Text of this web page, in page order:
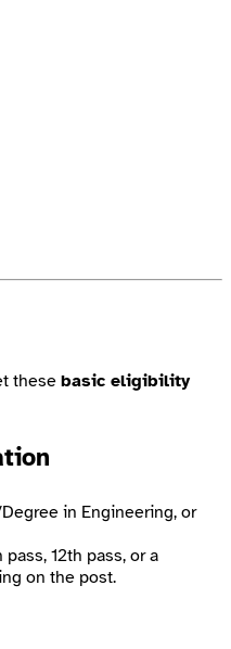
these basic eligibility
in Engineering, or
pass, 12th pass, or a
on the post.